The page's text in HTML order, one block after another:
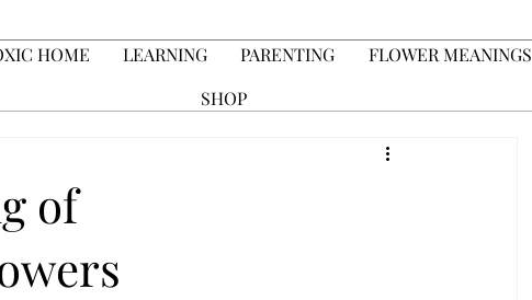
HOME LEARNING PARENTING FLOWER MEANINGS
SHOP
of